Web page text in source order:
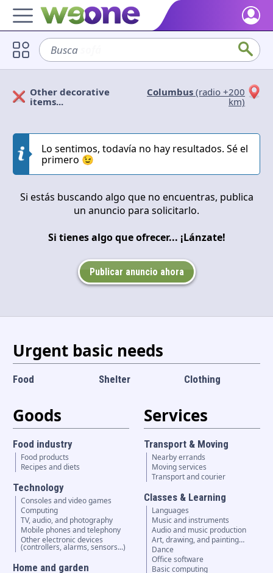
Home
Discover what WeOne is and what you can do.
Find people who share your interests.
Take a look at what the community offers or is looking for.
Blog
Get inspired by our positive content.
Back WeOne
Support the platform and get Dharmas and other rewards.
Help
Language and currency
Busca
Solicitan
Other decorative
items...
Columbus (radio +200
km)
Lo sentimos, todavía no hay resultados. Sé el
primero 😉
Si estás buscando algo que no encuentras, publica
un anuncio para solicitarlo.
Si tienes algo que ofrecer... ¡Lánzate!
Publicar anuncio ahora
Urgent basic needs
Food Shelter Clothing
Goods
Food industry
Food products
Recipes and diets
Technology
Consoles and video games
Computing
TV, audio, and photography
Mobile phones and telephony
Other electronic devices
(controllers, alarms, sensors...)
Home and garden
Services
Transport & Moving
Nearby errands
Moving services
Transport and courier
Classes & Learning
Languages
Music and instruments
Audio and music production
Art, drawing, and painting…
Dance
Office software
Basic computing